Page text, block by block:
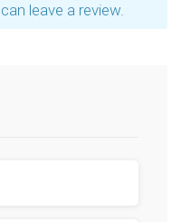
leave a review.